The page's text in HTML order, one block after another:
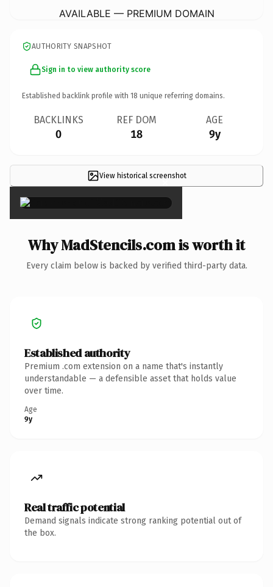
AVAILABLE — PREMIUM DOMAIN
AUTHORITY SNAPSHOT
Sign in to view authority score
Established backlink profile with 18 unique referring domains.
BACKLINKS
0
REF DOM
18
AGE
9y
View historical screenshot
×
Why MadStencils.com is worth it
Every claim below is backed by verified third-party data.
Established authority
Premium .com extension on a name that's instantly
understandable — a defensible asset that holds value
over time.
Age
9y
Real traffic potential
Demand signals indicate strong ranking potential out of
the box.